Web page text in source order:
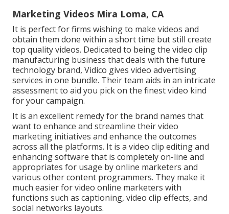
Marketing Videos Mira Loma, CA
It is perfect for firms wishing to make videos and
obtain them done within a short time but still create
top quality videos. Dedicated to being the video clip
manufacturing business that deals with the future
technology brand, Vidico gives video advertising
services in one bundle. Their team aids in an intricate
assessment to aid you pick on the finest video kind
for your campaign.
It is an excellent remedy for the brand names that
want to enhance and streamline their video
marketing initiatives and enhance the outcomes
across all the platforms. It is a video clip editing and
enhancing software that is completely on-line and
appropriates for usage by online marketers and
various other content programmers. They make it
much easier for video online marketers with
functions such as captioning, video clip effects, and
social networks layouts.